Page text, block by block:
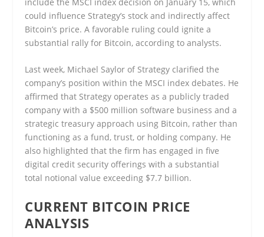
could influence Strategy’s stock and indirectly affect
Bitcoin’s price. A favorable ruling could ignite a
substantial rally for Bitcoin, according to analysts.
Last week, Michael Saylor of Strategy clarified the
company’s position within the MSCI index debates. He
affirmed that Strategy operates as a publicly traded
company with a $500 million software business and a
strategic treasury approach using Bitcoin, rather than
functioning as a fund, trust, or holding company. He
also highlighted that the firm has engaged in five
digital credit security offerings with a substantial
total notional value exceeding $7.7 billion.
CURRENT BITCOIN PRICE
ANALYSIS